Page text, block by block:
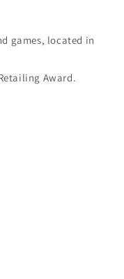
games, located in
Award.